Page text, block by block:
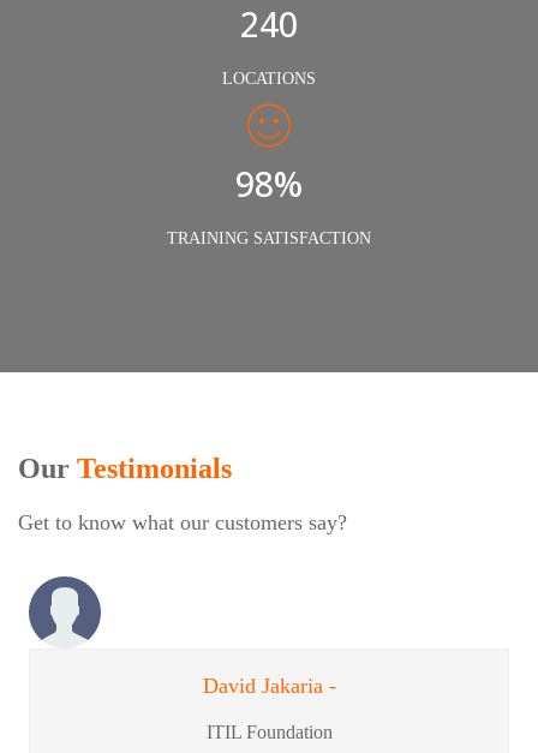
240
LOCATIONS
98%
TRAINING SATISFACTION
Our Testimonials
Get to know what our customers say?
David Jakaria -
ITIL Foundation